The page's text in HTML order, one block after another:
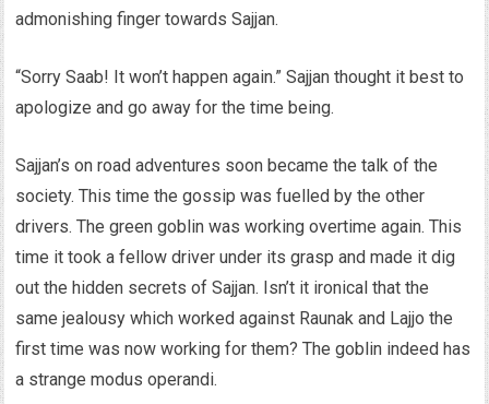
admonishing finger towards Sajjan.
“Sorry Saab! It won’t happen again.” Sajjan thought it best to
apologize and go away for the time being.
Sajjan’s on road adventures soon became the talk of the
society. This time the gossip was fuelled by the other
drivers. The green goblin was working overtime again. This
time it took a fellow driver under its grasp and made it dig
out the hidden secrets of Sajjan. Isn’t it ironical that the
same jealousy which worked against Raunak and Lajjo the
first time was now working for them? The goblin indeed has
a strange modus operandi.